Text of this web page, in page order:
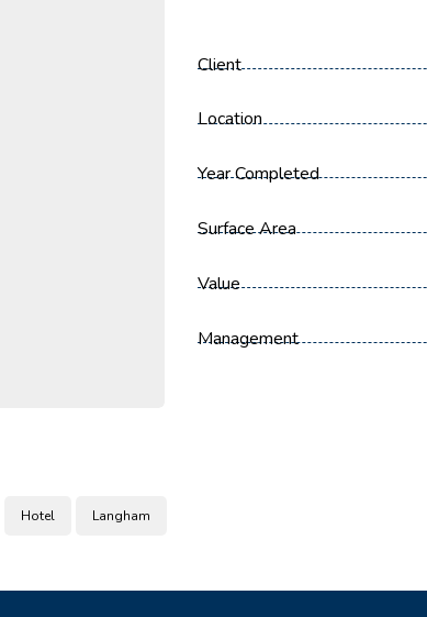
Client
Location
Year Completed
Surface Area
Value
Management
Hotel Langham